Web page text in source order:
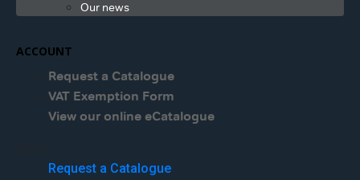
Our news
ACCOUNT
Request a Catalogue
VAT Exemption Form
View our online eCatalogue
Request a Catalogue